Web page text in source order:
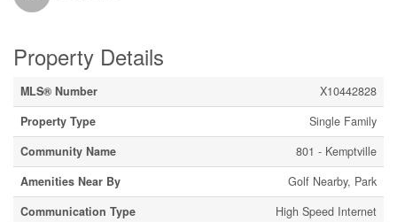
Property Details
MLS® Number
X10442828
Property Type
Single Family
Community Name
801 - Kemptville
Amenities Near By
Golf Nearby, Park
Communication Type
High Speed Internet